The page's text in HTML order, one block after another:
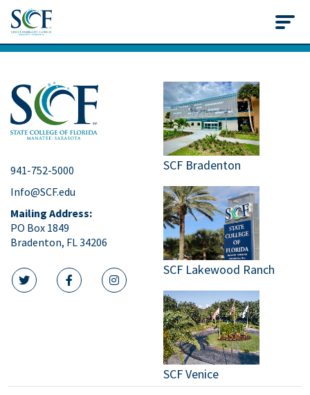
State College of
941-752-5000
Info@SCF.edu
Mailing Address:
PO Box 1849
Bradenton, FL 34206
twitter iconfacebook icon
instagram icon
SCF Bradenton
SCF Lakewood Ranch
SCF Venice